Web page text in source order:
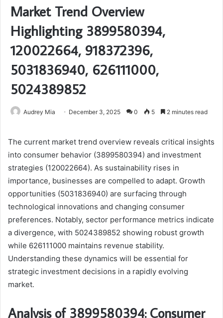
Market Trend Overview
Highlighting 3899580394,
120022664, 918372396,
5031836940, 626111000,
5024389852
Audrey Mia December 3, 2025 0 5 2 minutes read
The current market trend overview reveals critical insights
into consumer behavior (3899580394) and investment
strategies (120022664). As sustainability rises in
importance, businesses are compelled to adapt. Growth
opportunities (5031836940) are surfacing through
technological innovations and changing consumer
preferences. Notably, sector performance metrics indicate
a divergence, with 5024389852 showing robust growth
while 626111000 maintains revenue stability.
Understanding these dynamics will be essential for
strategic investment decisions in a rapidly evolving
market.
Analysis of 3899580394: Consumer